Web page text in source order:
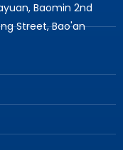
Baomin 2nd
Street, Bao'an